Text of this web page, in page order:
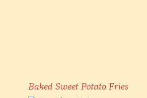
Baked Sweet Potato Fries